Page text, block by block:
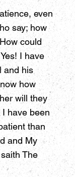
even
say; how
could
I have
and his
how
will they
have been
than
and My
The